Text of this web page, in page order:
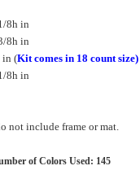
8h in
8h in
in (Kit comes in 18 count size)
8h in
not include frame or mat.
of Colors Used: 145